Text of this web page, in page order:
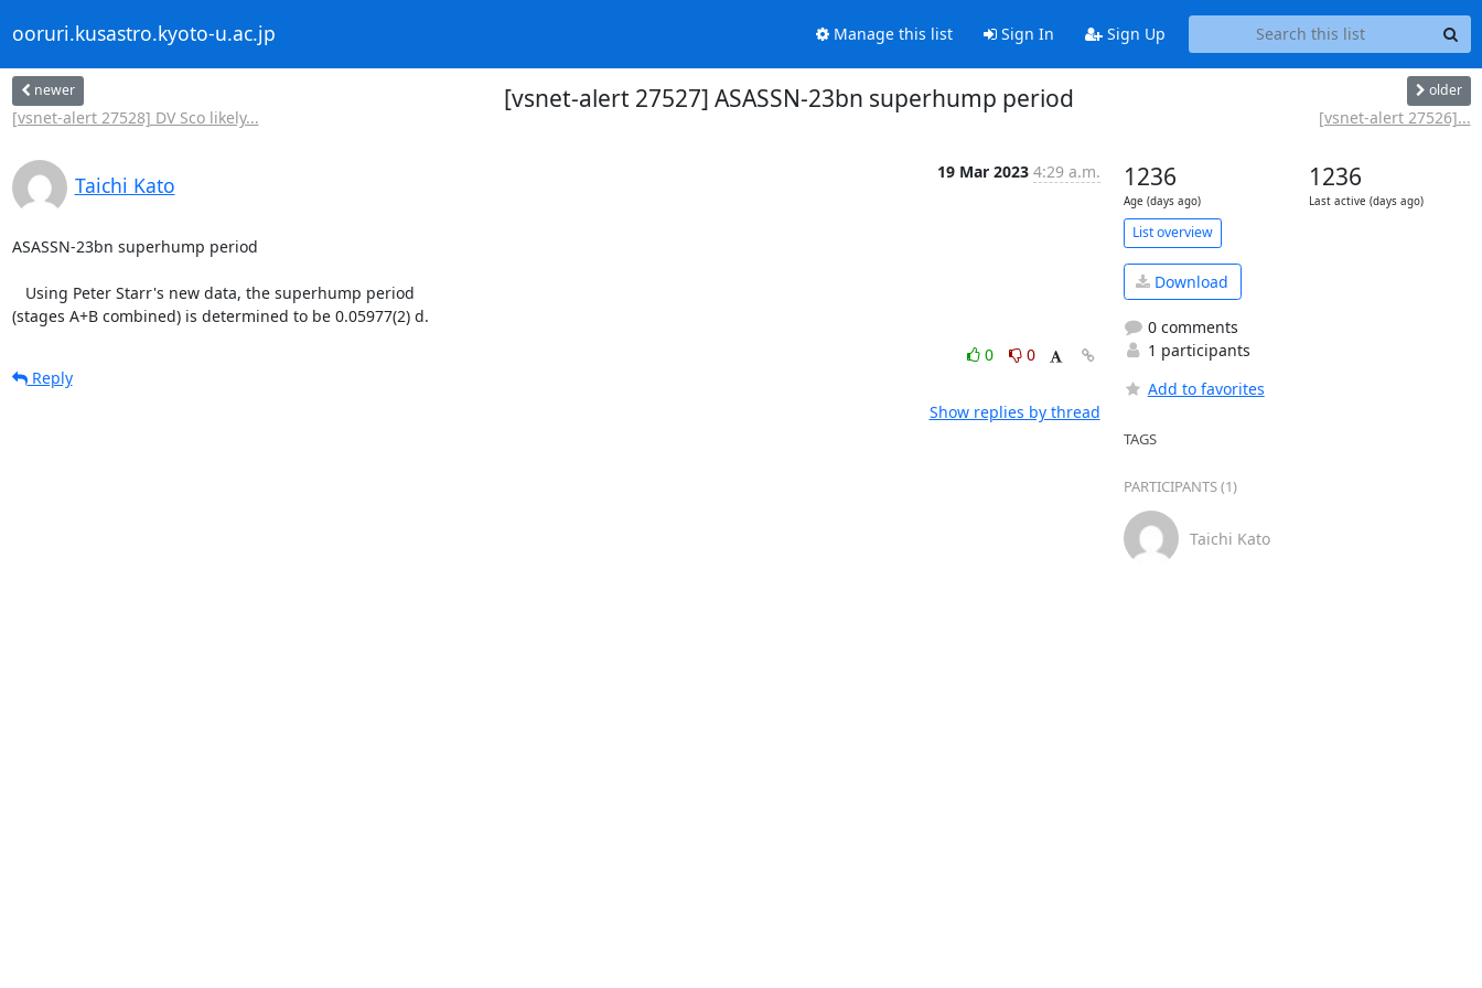
ooruri.kusastro.kyoto-u.ac.jp Manage this list Sign In Sign Up
newer
[vsnet-alert 27528] DV Sco likely...
[vsnet-alert 27527] ASASSN-23bn superhump period older
[vsnet-alert 27526]...
Taichi Kato
19 Mar 2023 4:29 a.m.
ASASSN-23bn superhump period
(stages A+B combined) is determined to be 0.05977(2) d.
0
0
Reply
Show replies by thread
1236
Age (days ago)
1236
Last active (days ago)
List overview
Download
0 comments
1 participants
Add to favorites
TAGS
PARTICIPANTS (1)
Taichi Kato